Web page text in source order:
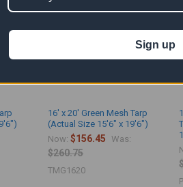
16' x 20' Green Mesh Tarp
(Actual Size 15'6" x 19'6")
Now:$156.45 Was:
$260.75
TMG1620
Sign up